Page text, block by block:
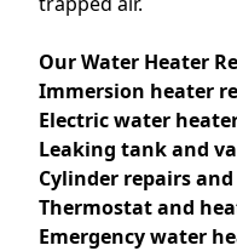
Our Water Heater
Immersion heater
Electric water
Leaking tank and
Cylinder repairs
Thermostat and
Emergency water